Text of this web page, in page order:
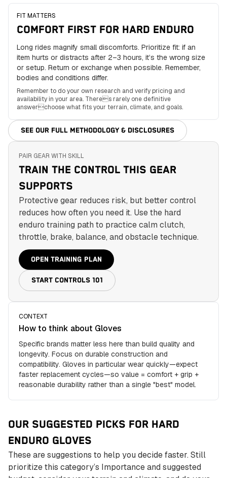
FIT MATTERS
COMFORT FIRST FOR HARD ENDURO
Long rides magnify small discomforts. Prioritize fit: if an
item hurts or distracts after 2–3 hours, it’s the wrong size
or setup. Return or exchange when possible. Remember,
bodies and conditions differ.
Remember to do your own research and verify pricing and
availability in your area. Theres rarely one definitive
answerchoose what fits your terrain, climate, and goals.
SEE OUR FULL METHODOLOGY & DISCLOSURES
PAIR GEAR WITH SKILL
TRAIN THE CONTROL THIS GEAR
SUPPORTS
Protective gear reduces risk, but better control
reduces how often you need it. Use the hard
enduro training path to practice calm clutch,
throttle, brake, balance, and obstacle technique.
OPEN TRAINING PLAN
START CONTROLS 101
CONTEXT
How to think about Gloves
Specific brands matter less here than build quality and
longevity. Focus on durable construction and
compatibility. Gloves in particular wear quickly—expect
faster replacement cycles—so value = comfort + grip +
reasonable durability rather than a single "best" model.
OUR SUGGESTED PICKS FOR HARD
ENDURO GLOVES
These are suggestions to help you decide faster. Still
prioritize this category’s Importance and suggested